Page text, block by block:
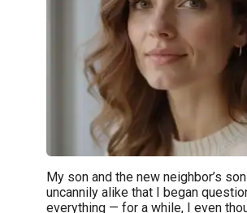
My son and the new neighbor’s
uncannily alike that I began
everything — for a while, I even